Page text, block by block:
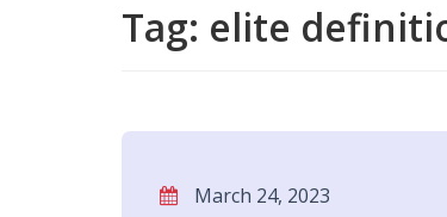
Tag: elite
March 24, 2023